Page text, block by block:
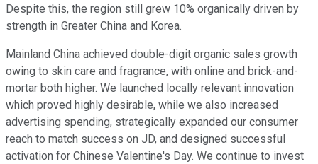
Despite this, the region still grew 10% organically driven by
strength in Greater China and Korea.
Mainland China achieved double-digit organic sales growth
owing to skin care and fragrance, with online and brick-and-
mortar both higher. We launched locally relevant innovation
which proved highly desirable, while we also increased
advertising spending, strategically expanded our consumer
reach to match success on JD, and designed successful
activation for Chinese Valentine's Day. We continue to invest